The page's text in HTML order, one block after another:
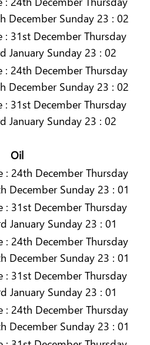
December Sunday 23 : 02
: 31st December Thursday
January Sunday 23 : 02
: 24th December Thursday
December Sunday 23 : 02
: 31st December Thursday
January Sunday 23 : 02
Oil
: 24th December Thursday
December Sunday 23 : 01
: 31st December Thursday
January Sunday 23 : 01
: 24th December Thursday
December Sunday 23 : 01
: 31st December Thursday
January Sunday 23 : 01
: 24th December Thursday
December Sunday 23 : 01